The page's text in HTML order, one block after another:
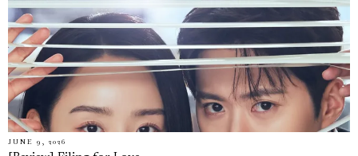
JUNE 9, 2026